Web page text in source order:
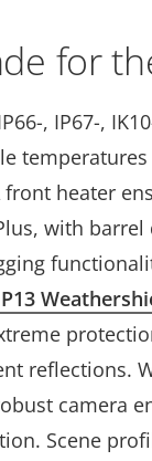
for
, IP67-,
temperatures
front heater
with
reflections.
camera
Scene